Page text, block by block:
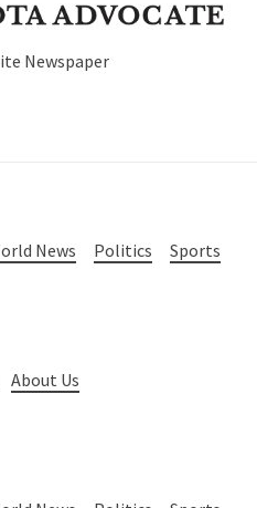
Newspaper
News Politics
Sports
About Us